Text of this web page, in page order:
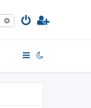
SearchAdvanced search